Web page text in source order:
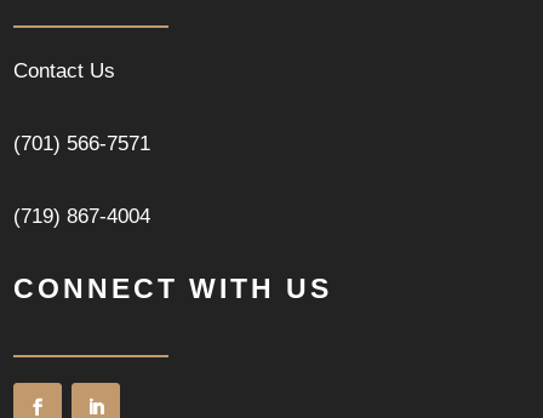
Contact Us
(701) 566-7571
(719) 867-4004
CONNECT WITH US